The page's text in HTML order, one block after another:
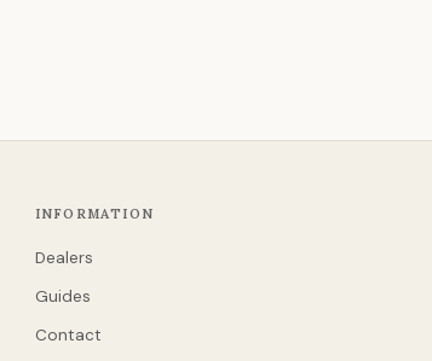
INFORMATION
Dealers
Guides
Contact